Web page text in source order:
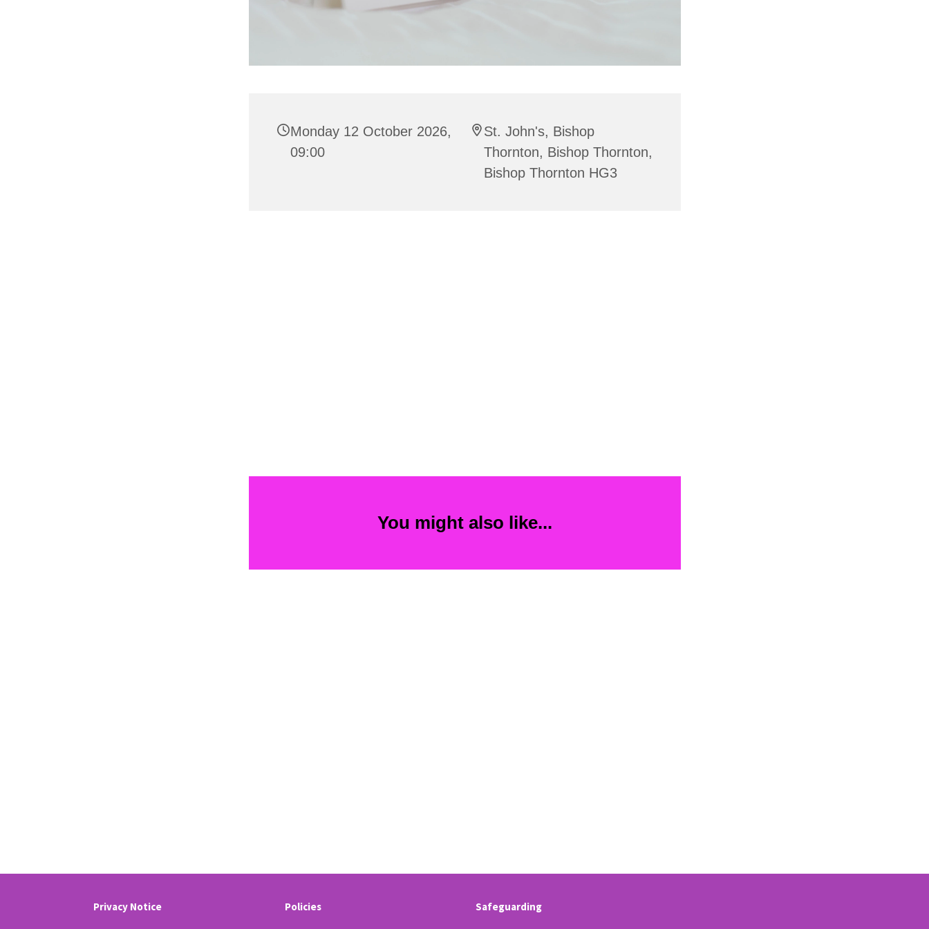
Monday 12 October 2026,
09:00
St. John's, Bishop
Thornton, Bishop Thornton,
Bishop Thornton HG3
You might also like...
Privacy Notice Policies Safeguarding